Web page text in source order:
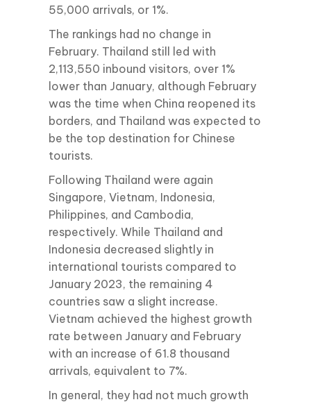
55,000 arrivals, or 1%.
The rankings had no change in
February. Thailand still led with
2,113,550 inbound visitors, over 1%
lower than January, although February
was the time when China reopened its
borders, and Thailand was expected to
be the top destination for Chinese
tourists.
Following Thailand were again
Singapore, Vietnam, Indonesia,
Philippines, and Cambodia,
respectively. While Thailand and
Indonesia decreased slightly in
international tourists compared to
January 2023, the remaining 4
countries saw a slight increase.
Vietnam achieved the highest growth
rate between January and February
with an increase of 61.8 thousand
arrivals, equivalent to 7%.
In general, they had not much growth